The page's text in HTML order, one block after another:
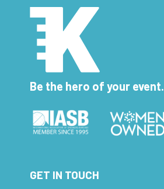
Be the hero of your event.
GET IN TOUCH